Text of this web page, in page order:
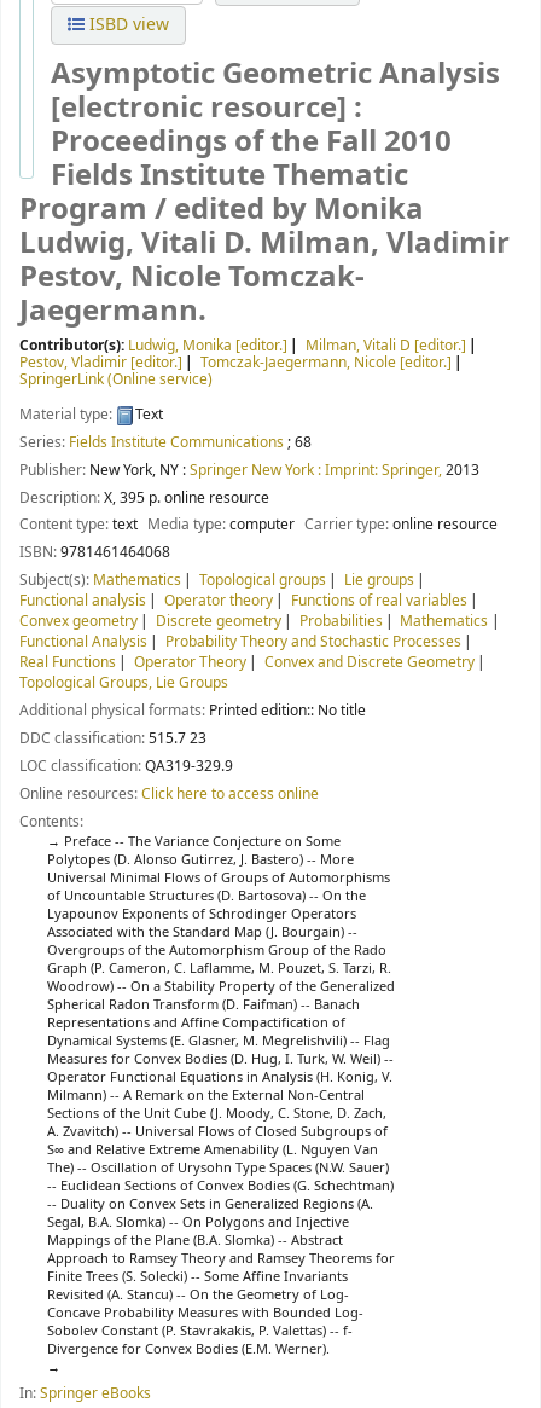
ISBD view
Asymptotic Geometric Analysis
[electronic resource] :
Proceedings of the Fall 2010
Fields Institute Thematic
Program /edited by Monika
Ludwig, Vitali D. Milman, Vladimir
Pestov, Nicole Tomczak-
Jaegermann.
Contributor(s): Ludwig, Monika [editor.] Milman, Vitali D [editor.]
Pestov, Vladimir [editor.] Tomczak-Jaegermann, Nicole[editor.]
SpringerLink (Online service)
Material type:
Text
Series: Fields Institute Communications; 68
Publisher: New York, NY :Springer New York : Imprint: Springer,2013
Description:X, 395 p. online resource
Content type:text Media type:computer Carrier type:online resource
ISBN:9781461464068
Subject(s): Mathematics Topological groups
Lie groups
Functional analysis
Operator theory
Functions of real variables
Convex geometry
Discrete geometry Probabilities
Mathematics
Functional Analysis
Probability Theory and Stochastic Processes
Real Functions
Operator Theory
Convex and Discrete Geometry
Topological Groups, Lie Groups
Additional physical formats: Printed edition:: No title
DDC classification:515.7 23
LOC classification:QA319-329.9
Online resources:Click here to access online
Contents:
Preface -- The Variance Conjecture on Some
Polytopes (D. Alonso Gutirrez, J. Bastero) -- More
Universal Minimal Flows of Groups of Automorphisms
of Uncountable Structures (D. Bartosova) -- On the
Lyapounov Exponents of Schrodinger Operators
Associated with the Standard Map (J. Bourgain) --
Overgroups of the Automorphism Group of the Rado
Graph (P. Cameron, C. Laflamme, M. Pouzet, S. Tarzi, R.
Woodrow) -- On a Stability Property of the Generalized
Spherical Radon Transform (D. Faifman) -- Banach
Representations and Affine Compactification of
Dynamical Systems (E. Glasner, M. Megrelishvili) -- Flag
Measures for Convex Bodies (D. Hug, I. Turk, W. Weil) --
Operator Functional Equations in Analysis (H. Konig, V.
Milmann) -- A Remark on the External Non-Central
Sections of the Unit Cube (J. Moody, C. Stone, D. Zach,
A. Zvavitch) -- Universal Flows of Closed Subgroups of
S∞ and Relative Extreme Amenability (L. Nguyen Van
The) -- Oscillation of Urysohn Type Spaces (N.W. Sauer)
-- Euclidean Sections of Convex Bodies (G. Schechtman)
-- Duality on Convex Sets in Generalized Regions (A.
Segal, B.A. Slomka) -- On Polygons and Injective
Mappings of the Plane (B.A. Slomka) -- Abstract
Approach to Ramsey Theory and Ramsey Theorems for
Finite Trees (S. Solecki) -- Some Affine Invariants
Revisited (A. Stancu) -- On the Geometry of Log-
Concave Probability Measures with Bounded Log-
Sobolev Constant (P. Stavrakakis, P. Valettas) -- f-
Divergence for Convex Bodies (E.M. Werner).
In:Springer eBooks